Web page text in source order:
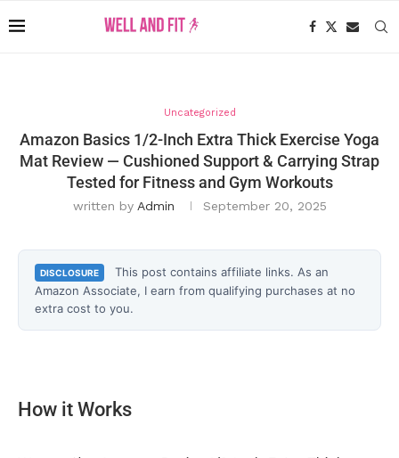
Uncategorized
Amazon Basics 1/2-Inch Extra Thick Exercise Yoga
Mat Review — Cushioned Support & Carrying Strap
Tested for Fitness and Gym Workouts
written by Admin September 20, 2025
DISCLOSURE
This post contains affiliate links. As an
Amazon Associate, I earn from qualifying purchases at no
extra cost to you.
How it Works